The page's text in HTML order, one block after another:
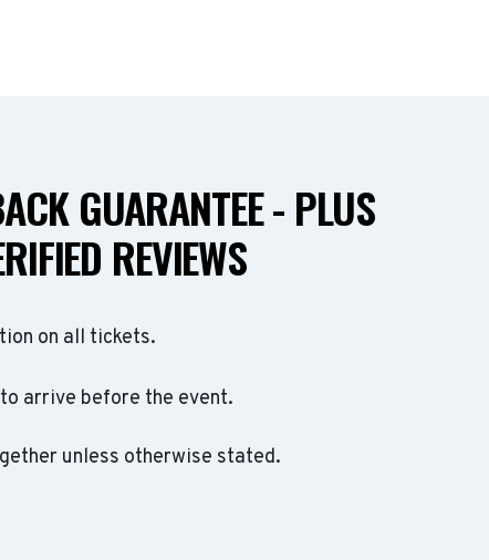
GUARANTEE - PLUS
REVIEWS
on all tickets.
arrive before the event.
unless otherwise stated.